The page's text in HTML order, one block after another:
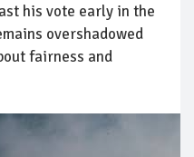
his vote early in the
overshadowed
fairness and